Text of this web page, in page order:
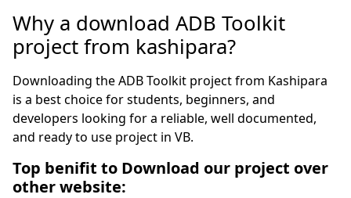
Why a download ADB Toolkit
project from kashipara?
Downloading the ADB Toolkit project from Kashipara
is a best choice for students, beginners, and
developers looking for a reliable, well documented,
and ready to use project in VB.
Top benifit to Download our project over
other website: